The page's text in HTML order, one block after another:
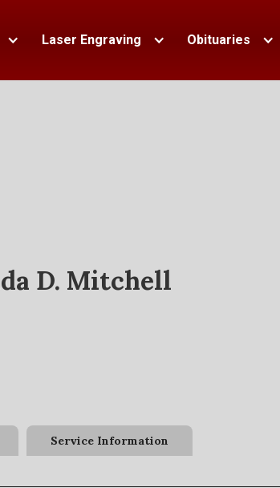
Laser Engraving Obituaries
D. Mitchell
Service Information